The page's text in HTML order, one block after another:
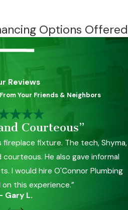
Options Offered
Reviews
Your Friends & Neighbors
Courteous”
fireplace fixture. The tech, Shyma,
He also gave informal
I would hire O'Connor Plumbing
on this experience.”
Gary L.